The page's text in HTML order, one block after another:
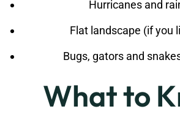
Hurricanes and
Flat landscape (if you
Bugs, gators and
What to